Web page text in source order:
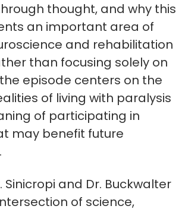
thought, and why this
an important area of
and rehabilitation
than focusing solely on
episode centers on the
of living with paralysis
of participating in
may benefit future
Sinicropi and Dr. Buckwalter
of science,